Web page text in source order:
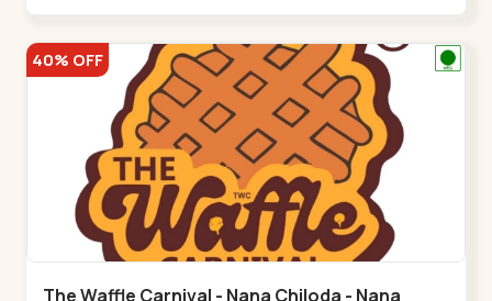
40% OFF
The Waffle Carnival - Nana Chiloda - Nana